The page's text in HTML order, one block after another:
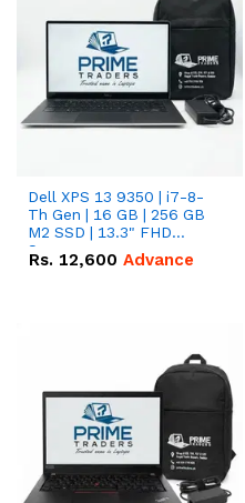
Dell XPS 13 9350 | i7-8-
Th Gen | 16 GB | 256 GB
M2 SSD | 13.3" FHD
Screen
Rs. 12,600 Advance